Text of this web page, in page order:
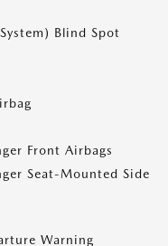
Blind Spot
Front Airbags
Seat-Mounted Side
Warning